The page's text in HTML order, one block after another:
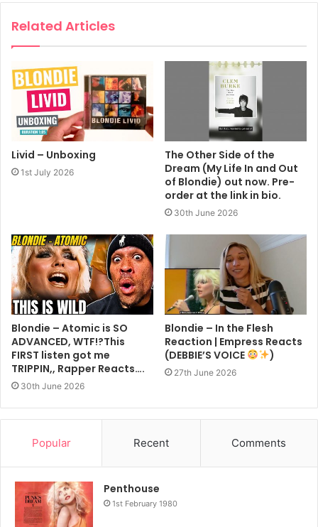
Related Articles
Livid – Unboxing
1st July 2026
The Other Side of the
Dream (My Life In and Out
of Blondie) out now. Pre-
order at the link in bio.
30th June 2026
Blondie – Atomic is SO
ADVANCED, WTF!?This
FIRST listen got me
TRIPPIN,, Rapper Reacts….
30th June 2026
Blondie – In the Flesh
Reaction | Empress Reacts
(DEBBIE’S VOICE
)
27th June 2026
Popular Recent Comments
Penthouse
1st February 1980